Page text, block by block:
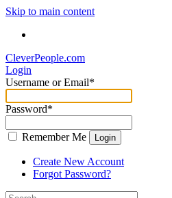
Skip to main content
CleverPeople.com
Login
Username or Email*
Password*
Remember Me Login
Create New Account
Forgot Password?